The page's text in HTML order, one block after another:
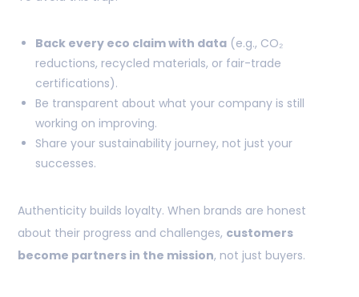
Back every eco claim with data (e.g., CO₂
reductions, recycled materials, or fair-trade
certifications).
Be transparent about what your company is still
working on improving.
Share your sustainability journey, not just your
successes.
Authenticity builds loyalty. When brands are honest
about their progress and challenges, customers
become partners in the mission, not just buyers.